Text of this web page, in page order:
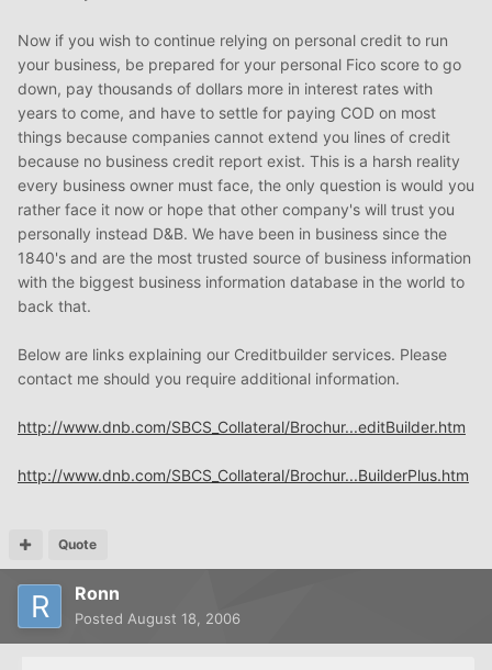
Now if you wish to continue relying on personal credit to run
your business, be prepared for your personal Fico score to go
down, pay thousands of dollars more in interest rates with
years to come, and have to settle for paying COD on most
things because companies cannot extend you lines of credit
because no business credit report exist. This is a harsh reality
every business owner must face, the only question is would you
rather face it now or hope that other company's will trust you
personally instead D&B. We have been in business since the
1840's and are the most trusted source of business information
with the biggest business information database in the world to
back that.
Below are links explaining our Creditbuilder services. Please
contact me should you require additional information.
http://www.dnb.com/SBCS_Collateral/Brochur...editBuilder.htm
http://www.dnb.com/SBCS_Collateral/Brochur...BuilderPlus.htm
Quote
Ronn
Posted August 18, 2006